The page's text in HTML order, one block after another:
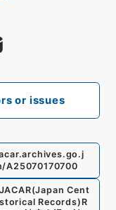
or issues
A25070170700
JACAR(Japan Cent
Records) R